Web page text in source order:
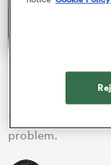
Murray ruled
Kieran Marmion
champions
problem.